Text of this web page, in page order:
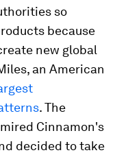
so
because
new global
an American
. The
Cinnamon's
decided to take